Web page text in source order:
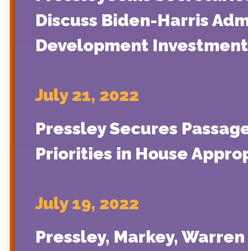
Discuss Biden-Harris
Development
July 21, 2022
Pressley Secures
Priorities in House
July 19, 2022
Pressley, Markey,